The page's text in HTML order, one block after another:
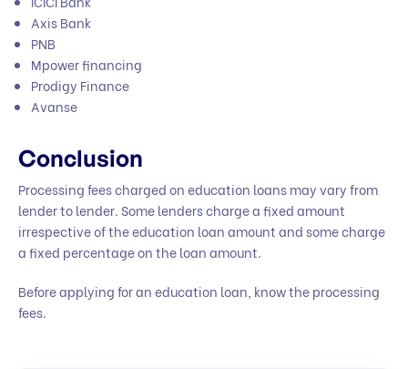
Axis Bank
PNB
Mpower financing
Prodigy Finance
Avanse
Conclusion
Processing fees charged on education loans may vary from
lender to lender. Some lenders charge a fixed amount
irrespective of the education loan amount and some charge
a fixed percentage on the loan amount.
Before applying for an education loan, know the processing
fees.